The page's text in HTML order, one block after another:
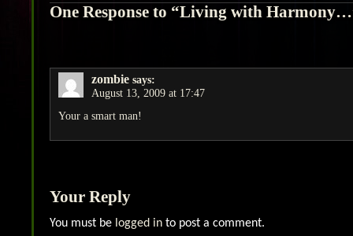
One Response to “Living with
zombie says:
August 13, 2009 at 17:47
Your a smart man!
Your Reply
You must be logged in to post a comment.